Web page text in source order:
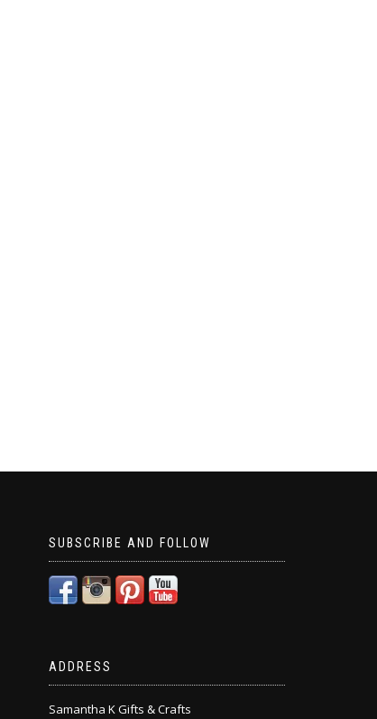
SUBSCRIBE AND FOLLOW
ADDRESS
Samantha K Gifts & Crafts